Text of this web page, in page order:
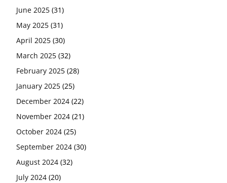
June 2025 (31)
May 2025 (31)
April 2025 (30)
March 2025 (32)
February 2025 (28)
January 2025 (25)
December 2024 (22)
November 2024 (21)
October 2024 (25)
September 2024 (30)
August 2024 (32)
July 2024 (20)